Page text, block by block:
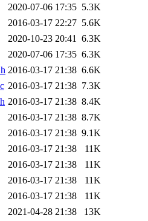
of this
achernya)
2020-07-06 17:35 5.3K
2016-03-17 22:27 5.6K
2020-10-23 20:41
6.3K
2020-07-06 17:35 6.3K
2016-03-17 21:38 6.6K
2016-03-17 21:38 7.3K
2016-03-17 21:38 8.4K
2016-03-17 21:38 8.7K
2016-03-17 21:38 9.1K
2016-03-17 21:38
11K
2016-03-17 21:38
11K
2016-03-17 21:38
11K
2016-03-17 21:38
11K
2021-04-28 21:38
13K